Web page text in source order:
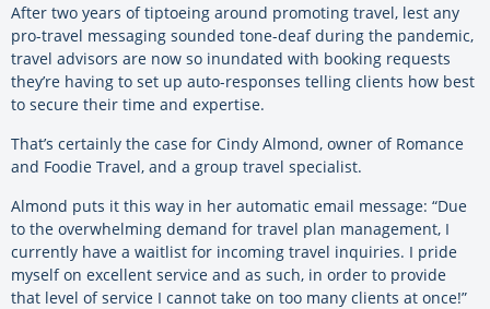
After two years of tiptoeing around promoting travel, lest any
pro-travel messaging sounded tone-deaf during the pandemic,
travel advisors are now so inundated with booking requests
they’re having to set up auto-responses telling clients how best
to secure their time and expertise.
That’s certainly the case for Cindy Almond, owner of Romance
and Foodie Travel, and a group travel specialist.
Almond puts it this way in her automatic email message: “Due
to the overwhelming demand for travel plan management, I
currently have a waitlist for incoming travel inquiries. I pride
myself on excellent service and as such, in order to provide
that level of service I cannot take on too many clients at once!”